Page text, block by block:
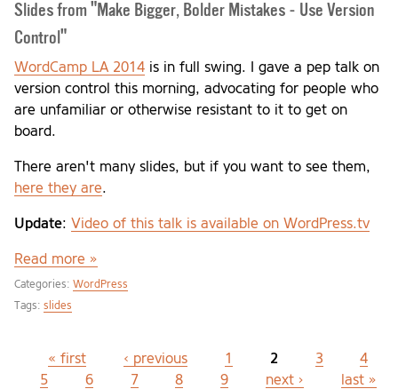
Slides from "Make Bigger, Bolder Mistakes - Use Version
Control"
WordCamp LA 2014 is in full swing. I gave a pep talk on
version control this morning, advocating for people who
are unfamiliar or otherwise resistant to it to get on
board.
There aren't many slides, but if you want to see them,
here they are.
Update: Video of this talk is available on WordPress.tv
Read more »
Categories: WordPress
Tags: slides
Pages
« first ‹ previous 1 2 3
4
5
6 7 8 9 next › last »